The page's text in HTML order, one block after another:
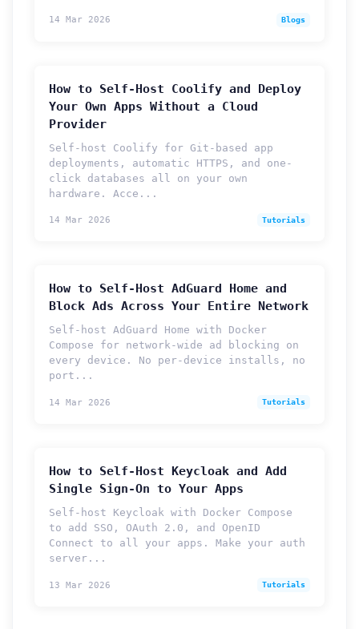
14 Mar 2026 Blogs
How to Self-Host Coolify and Deploy
Your Own Apps Without a Cloud
Provider
Self-host Coolify for Git-based app
deployments, automatic HTTPS, and one-
click databases all on your own
hardware. Acce...
14 Mar 2026 Tutorials
How to Self-Host AdGuard Home and
Block Ads Across Your Entire Network
Self-host AdGuard Home with Docker
Compose for network-wide ad blocking on
every device. No per-device installs, no
port...
14 Mar 2026 Tutorials
How to Self-Host Keycloak and Add
Single Sign-On to Your Apps
Self-host Keycloak with Docker Compose
to add SSO, OAuth 2.0, and OpenID
Connect to all your apps. Make your auth
server...
13 Mar 2026 Tutorials